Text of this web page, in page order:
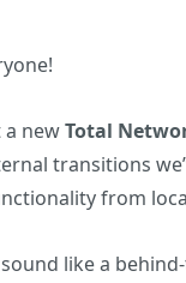
a newTotal
transitions
from
like a